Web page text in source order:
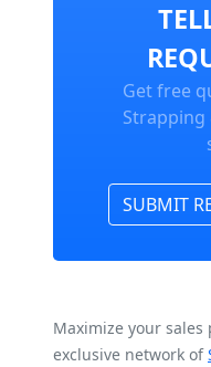
Get free
Strapping
SUBMIT
Maximize your
exclusive network of